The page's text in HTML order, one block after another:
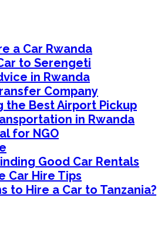
a Car Rwanda
to Serengeti
in Rwanda
Company
the Best Airport Pickup
in Rwanda
for NGO
Good Car Rentals
Car Hire Tips
to Hire a Car to Tanzania?